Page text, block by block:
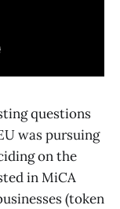
questions
was pursuing
on the
in MiCA
(token